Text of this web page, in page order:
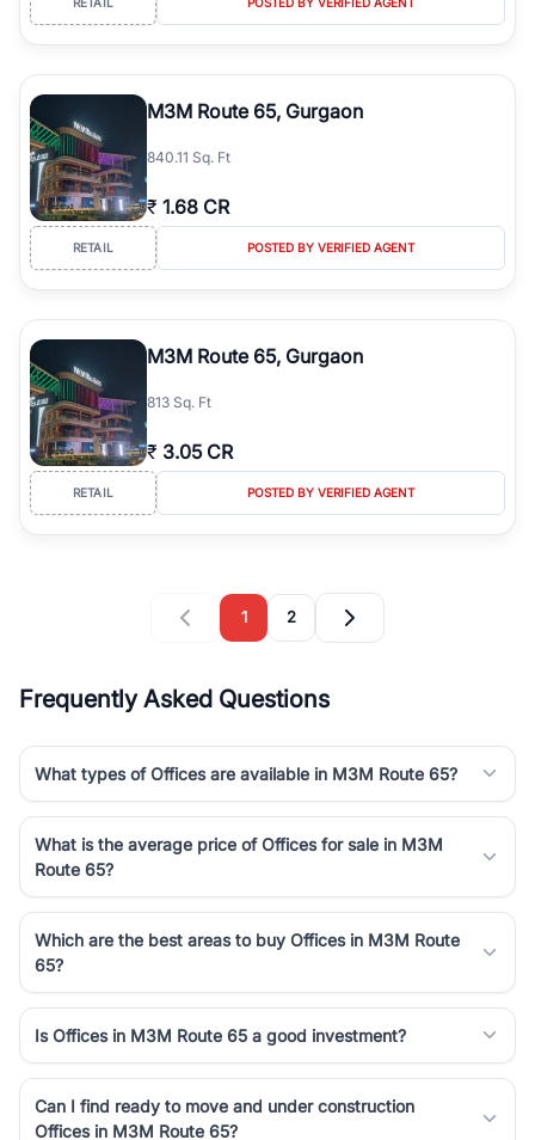
M3M Route 65, Gurgaon
840.11 Sq. Ft
₹ 1.68 CR
RETAIL POSTED BY VERIFIED AGENT
M3M Route 65, Gurgaon
813 Sq. Ft
₹ 3.05 CR
RETAIL POSTED BY VERIFIED AGENT
1 2
Frequently Asked Questions
What types of Offices are available in M3M Route 65?
What is the average price of Offices for sale in M3M
Route 65?
Which are the best areas to buy Offices in M3M Route
65?
Is Offices in M3M Route 65 a good investment?
Can I find ready to move and under construction
Offices in M3M Route 65?